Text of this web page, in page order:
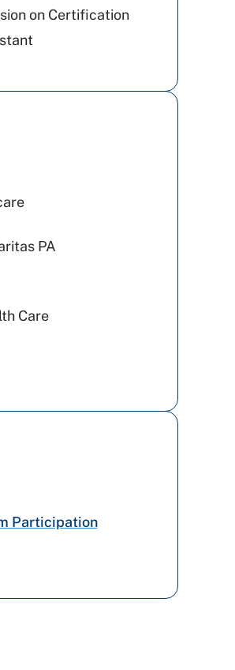
on Certification
PA
Care
Participation